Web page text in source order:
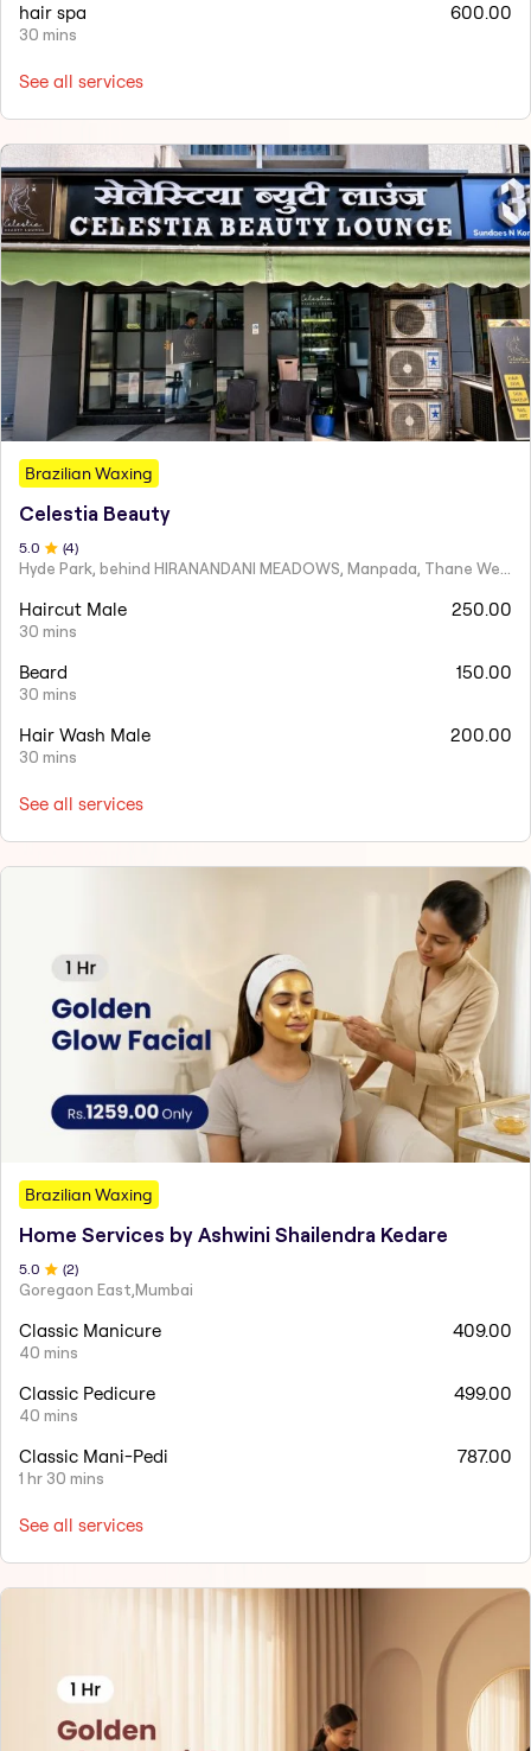
hair spa
30 mins
600.00
See all services
Brazilian Waxing
Celestia Beauty
5 .0 (4)
Haircut Male
30 mins
250.00
Beard
30 mins
150.00
Hair Wash Male
30 mins
200.00
See all services
Brazilian Waxing
Home Services by Ashwini Shailendra Kedare
5.0 (2)
Goregaon East,Mumbai
Classic Manicure
40 mins
409.00
Classic Pedicure
40 mins
499.00
Classic Mani-Pedi
1 hr 30 mins
787.00
See all services